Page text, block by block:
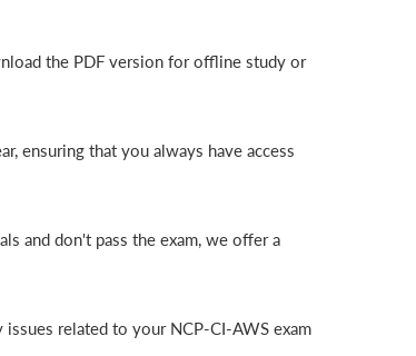
the PDF version for offline study or
ensuring that you always have access
and don't pass the exam, we offer a
related to your NCP-CI-AWS exam